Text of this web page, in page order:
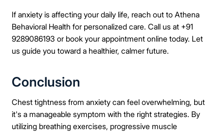
If anxiety is affecting your daily life, reach out to Athena
Behavioral Health for personalized care. Call us at +91
9289086193 or book your appointment online today. Let
us guide you toward a healthier, calmer future.
Conclusion
Chest tightness from anxiety can feel overwhelming, but
it's a manageable symptom with the right strategies. By
utilizing breathing exercises, progressive muscle